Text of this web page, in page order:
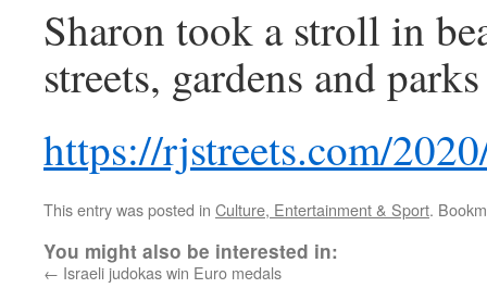
Sharon took a stroll in
streets, gardens and
https://rjstreets.com/
This entry was posted in Culture, Entertainment & Sport.
You might also be interested in:
← Israeli judokas win Euro medals